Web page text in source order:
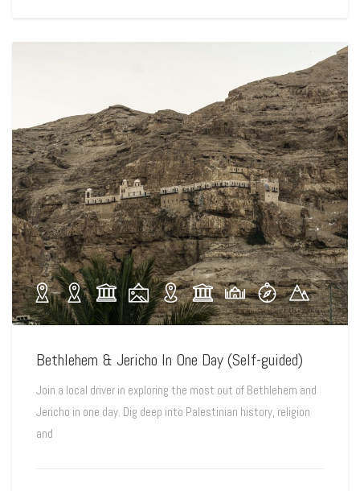
Bethlehem & Jericho In One Day (Self-guided)
Join a local driver in exploring the most out of Bethlehem and
Jericho in one day. Dig deep into Palestinian history, religion
and